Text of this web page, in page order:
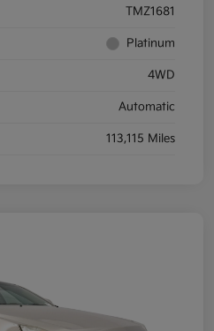
TMZ1681
Platinum
4WD
Automatic
113,115 Miles